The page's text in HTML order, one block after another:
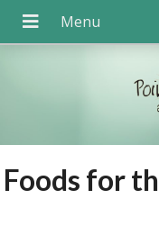
Foods for